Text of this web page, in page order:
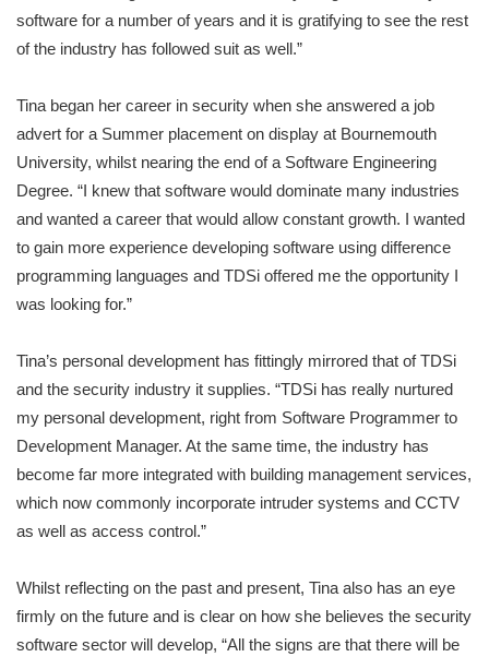
software for a number of years and it is gratifying to see the rest
of the industry has followed suit as well.”
Tina began her career in security when she answered a job
advert for a Summer placement on display at Bournemouth
University, whilst nearing the end of a Software Engineering
Degree. “I knew that software would dominate many industries
and wanted a career that would allow constant growth. I wanted
to gain more experience developing software using difference
programming languages and TDSi offered me the opportunity I
was looking for.”
Tina’s personal development has fittingly mirrored that of TDSi
and the security industry it supplies. “TDSi has really nurtured
my personal development, right from Software Programmer to
Development Manager. At the same time, the industry has
become far more integrated with building management services,
which now commonly incorporate intruder systems and CCTV
as well as access control.”
Whilst reflecting on the past and present, Tina also has an eye
firmly on the future and is clear on how she believes the security
software sector will develop, “All the signs are that there will be